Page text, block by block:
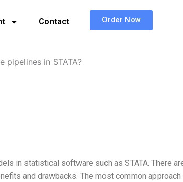
Contact Order Now
pipelines in STATA?
in statistical software such as STATA. There
and drawbacks. The most common